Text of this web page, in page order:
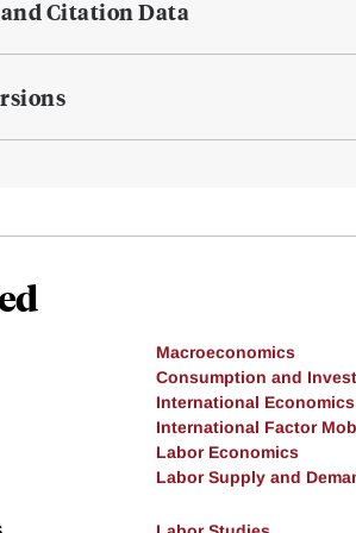
Citation Data
Macroeconomics
Consumption and
International Economics
International Factor
Labor Economics
Labor Supply and